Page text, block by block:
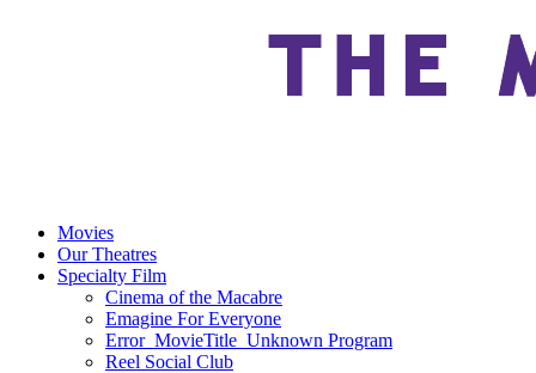
Movies
Our Theatres
Specialty Film
Cinema of the Macabre
Emagine For Everyone
Error_MovieTitle_Unknown Program
Reel Social Club